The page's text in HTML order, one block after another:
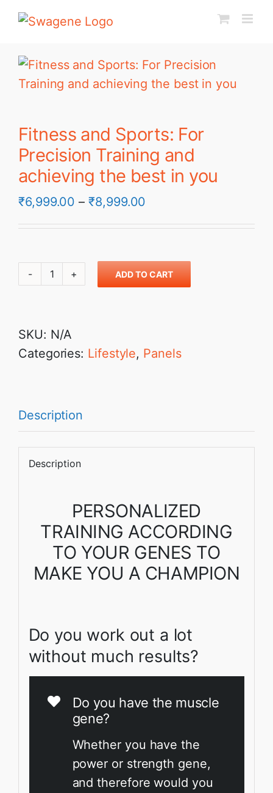
Skip
Fitness and Sports: For
Precision Training and
achieving the best in you
₹6,999.00 – ₹8,999.00
range:
through
₹8,999.00
Fitness
For
Precision
achieving
the
in
quantity
ADD TO CART
SKU: N/A
Categories: Lifestyle, Panels
Description
Description
PERSONALIZED
TRAINING ACCORDING
TO YOUR GENES TO
MAKE YOU A CHAMPION
Do you work out a lot
without much results?
Do you have the muscle
gene?
Whether you have the
power or strength gene,
and therefore would you